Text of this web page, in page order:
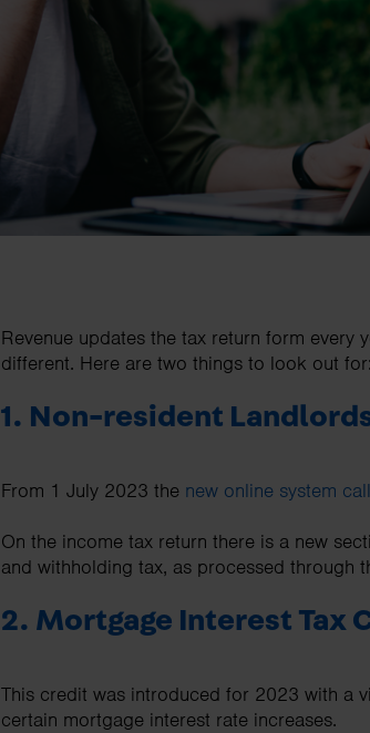
Revenue updates the tax return form
different. Here are two things to look out for:
1. Non-resident
From 1 July 2023 the new online system
On the income tax return there is a new
and withholding tax, as processed through
2. Mortgage Interest Tax
This credit was introduced for 2023 with a
certain mortgage interest rate increases.